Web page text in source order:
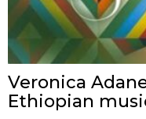
Veronica
Ethiopian